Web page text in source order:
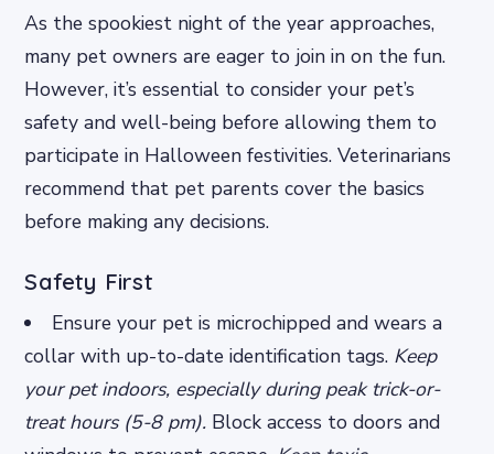
As the spookiest night of the year approaches,
many pet owners are eager to join in on the fun.
However, it’s essential to consider your pet’s
safety and well-being before allowing them to
participate in Halloween festivities. Veterinarians
recommend that pet parents cover the basics
before making any decisions.
Safety First
Ensure your pet is microchipped and wears a
collar with up-to-date identification tags. Keep
your pet indoors, especially during peak trick-or-
treat hours (5-8 pm). Block access to doors and